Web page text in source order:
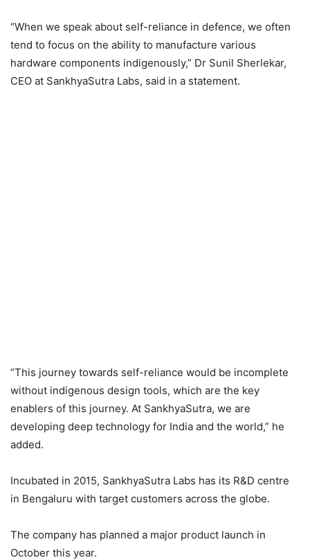
“When we speak about self-reliance in defence, we often
tend to focus on the ability to manufacture various
hardware components indigenously,” Dr Sunil Sherlekar,
CEO at SankhyaSutra Labs, said in a statement.
“This journey towards self-reliance would be incomplete
without indigenous design tools, which are the key
enablers of this journey. At SankhyaSutra, we are
developing deep technology for India and the world,” he
added.
Incubated in 2015, SankhyaSutra Labs has its R&D centre
in Bengaluru with target customers across the globe.
The company has planned a major product launch in
October this year.